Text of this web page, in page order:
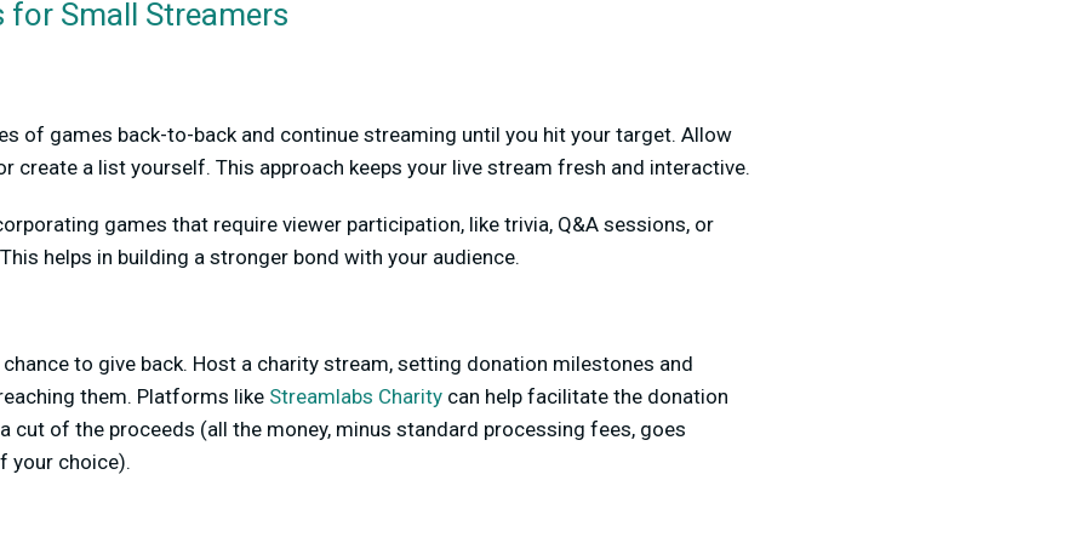
Small Streamers
of games back-to-back and continue streaming until you hit your target. Allow
create a list yourself. This approach keeps your live stream fresh and interactive.
games that require viewer participation, like trivia, Q&A sessions, or
helps in building a stronger bond with your audience.
to give back. Host a charity stream, setting donation milestones and
them. Platforms like Streamlabs Charity can help facilitate the donation
cut of the proceeds (all the money, minus standard processing fees, goes
your choice).